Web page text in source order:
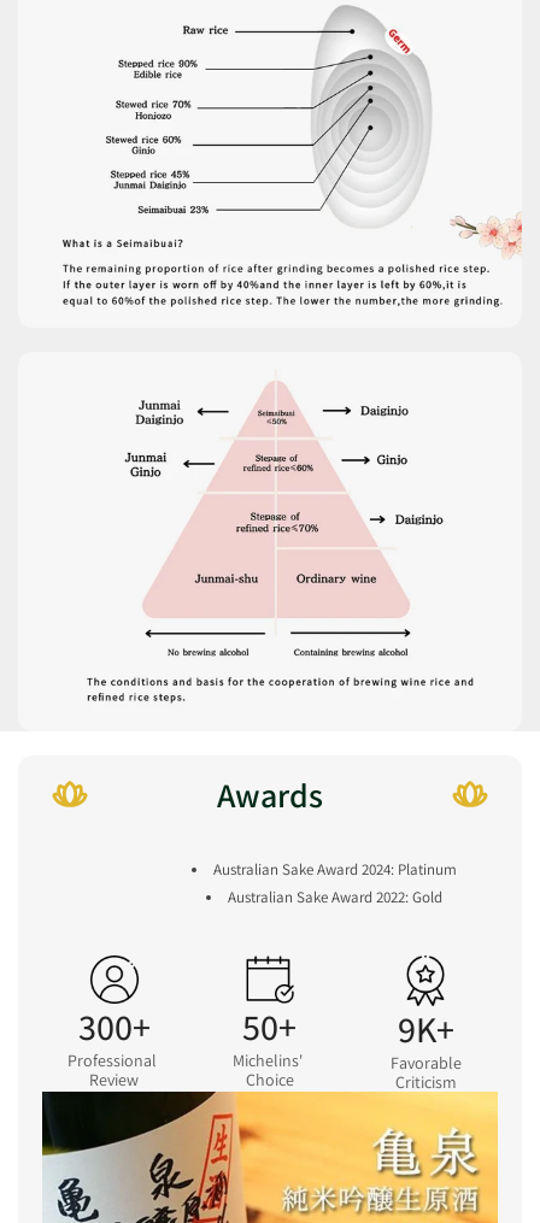
Awards
Australian Sake Award 2024: Platinum
Australian Sake Award 2022: Gold
300+
Professional
Review
50+
Michelins'
Choice
9K+
Favorable
Criticism